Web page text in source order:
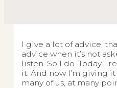
I give a lot of advice,
advice when it’s not
listen. So I do. Today I
it. And now I’m giving
many of us, at many